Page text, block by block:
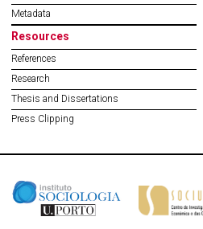
Metadata
Resources
References
Research
Thesis and Dissertations
Press Clipping